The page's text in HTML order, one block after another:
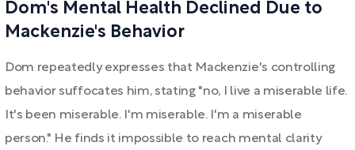
Dom's Mental Health Declined Due to
Mackenzie's Behavior
Dom repeatedly expresses that Mackenzie's controlling
behavior suffocates him, stating "no, I live a miserable life.
It's been miserable. I'm miserable. I'm a miserable
person." He finds it impossible to reach mental clarity